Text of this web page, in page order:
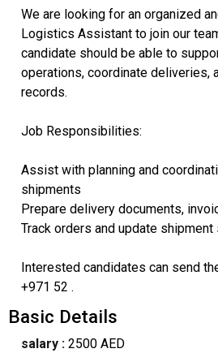
We are looking for an organized
Logistics Assistant to join our
candidate should be able to
operations, coordinate deliveries,
records.
Job Responsibilities:
Assist with planning and
shipments
Prepare delivery documents,
Track orders and update shipment
Interested candidates can send
+971 52 .
Basic Details
salary :2500 AED